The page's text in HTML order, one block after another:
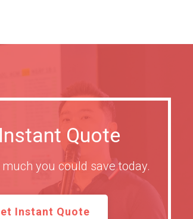
Quote
much you could save today.
Instant Quote